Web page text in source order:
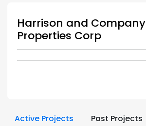
Harrison and Company
Properties Corp
Active Projects Past Projects